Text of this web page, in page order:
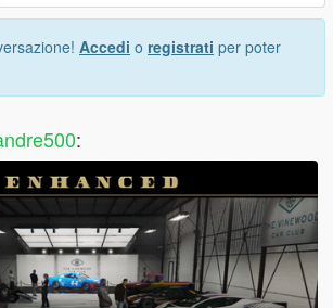
Accedi o registrati per poter
: